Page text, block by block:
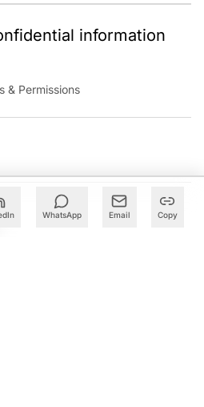
WhatsApp Email Copy
information
& Permissions